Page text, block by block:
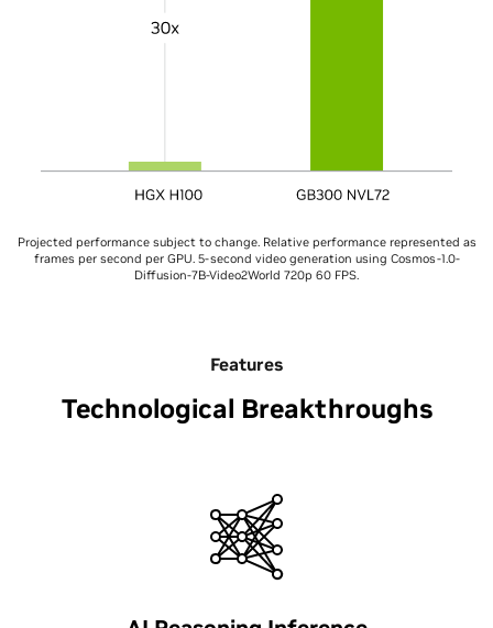
Projected performance subject to change. Relative performance represented as
frames per second per GPU. 5-second video generation using Cosmos-1.0-
Diffusion-7B-Video2World 720p 60 FPS.
Features
Technological Breakthroughs